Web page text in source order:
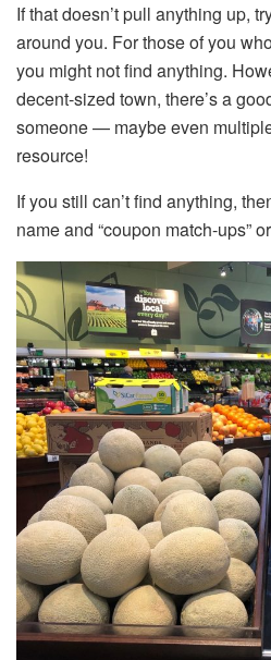
If that doesn’t pull anything up,
around you. For those of you
you might not find anything.
decent-sized town, there’s a
someone — maybe even
resource!
If you still can’t find anything,
name and “coupon match-ups”